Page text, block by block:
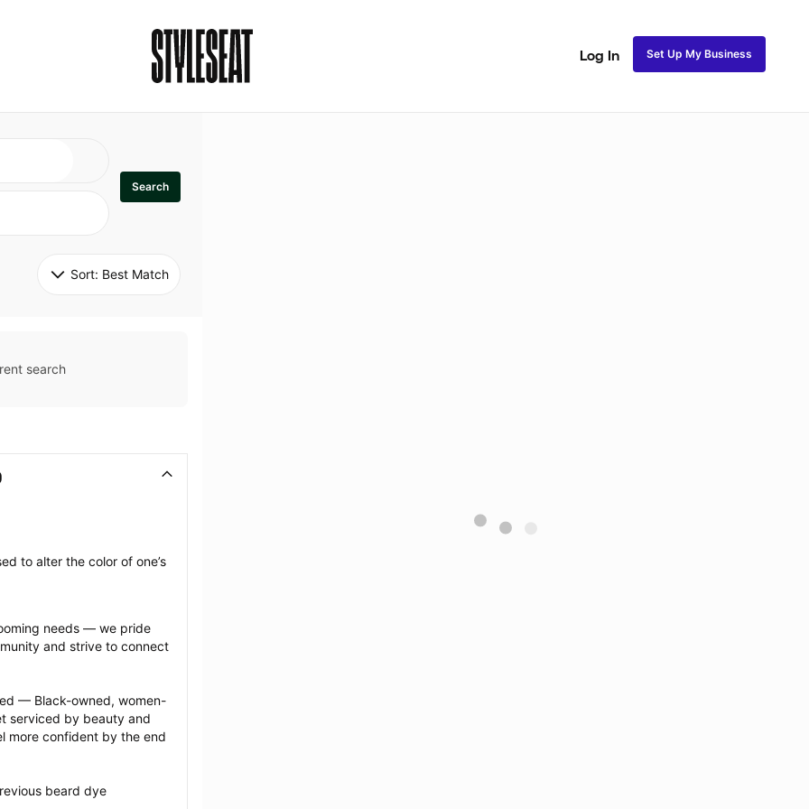
Log In Set Up My Business
Search
Sort: Best Match
search
to alter the color of one’s
needs — we pride
and strive to connect
— Black-owned, women-
serviced by beauty and
more confident by the end
beard dye